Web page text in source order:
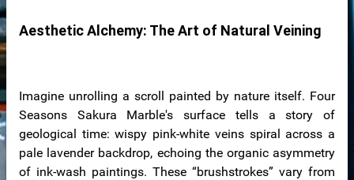
Aesthetic Alchemy: The Art of Natural Veining
Imagine unrolling a scroll painted by nature itself. Four
Seasons Sakura Marble's surface tells a story of
geological time: wispy pink-white veins spiral across a
pale lavender backdrop, echoing the organic asymmetry
of ink-wash paintings. These “brushstrokes” vary from